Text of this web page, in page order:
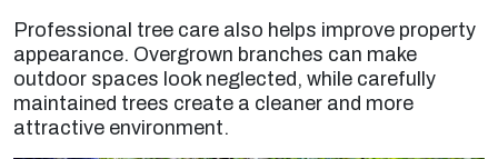
Professional tree care also helps improve property
appearance. Overgrown branches can make
outdoor spaces look neglected, while carefully
maintained trees create a cleaner and more
attractive environment.